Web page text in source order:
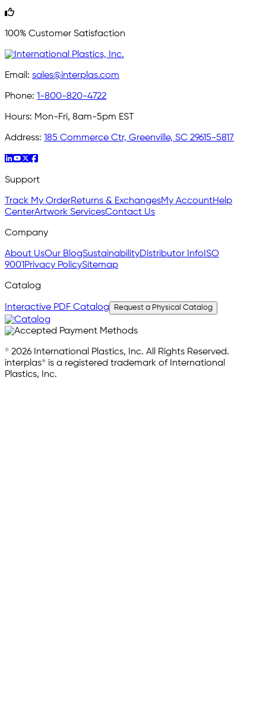
100% Customer Satisfaction
Email: sales@interplas.com
Phone: 1-800-820-4722
Hours: Mon-Fri, 8am-5pm EST
Address: 185 Commerce Ctr, Greenville, SC 29615-5817
Support
Track My OrderReturns & ExchangesMy AccountHelp
CenterArtwork ServicesContact Us
Company
About UsOur BlogSustainabilityDistributor Info ISO
9001 Privacy PolicySitemap
Catalog
Interactive PDF Catalog Request a Physical Catalog
© 2026 International Plastics, Inc. All Rights Reserved.
interplas® is a registered trademark of International
Plastics, Inc.